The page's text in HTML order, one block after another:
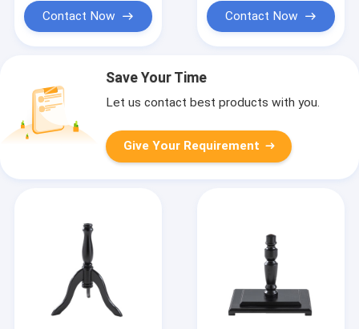
Contact Now Contact Now
Save Your Time
Let us contact best products with you.
Give Your Requirement